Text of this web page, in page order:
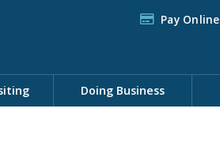
Pay Online
Doing Business